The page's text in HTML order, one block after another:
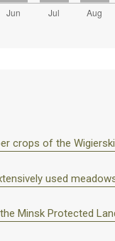
crops of the
used
Minsk Protected